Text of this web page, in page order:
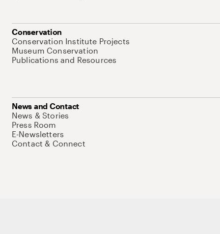
Conservation
Conservation Institute Projects
Museum Conservation
Publications and Resources
News and Contact
News & Stories
Press Room
E-Newsletters
Contact & Connect